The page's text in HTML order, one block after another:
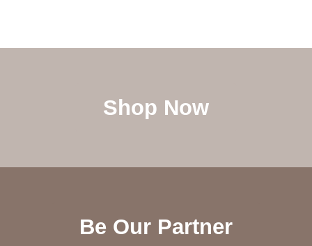
Shop Now
Be Our Partner